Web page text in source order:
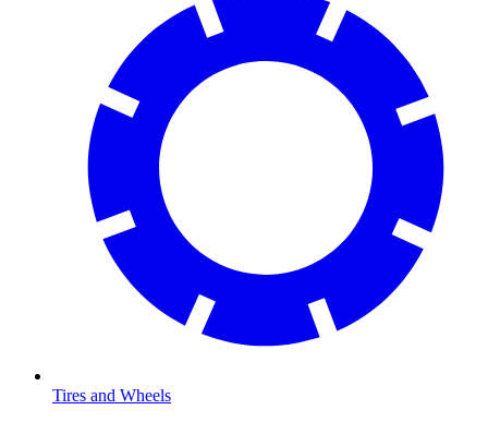
Tires and Wheels